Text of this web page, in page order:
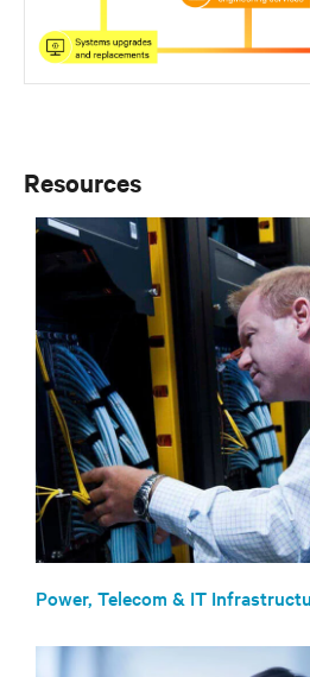
Resources
Power, Telecom & IT